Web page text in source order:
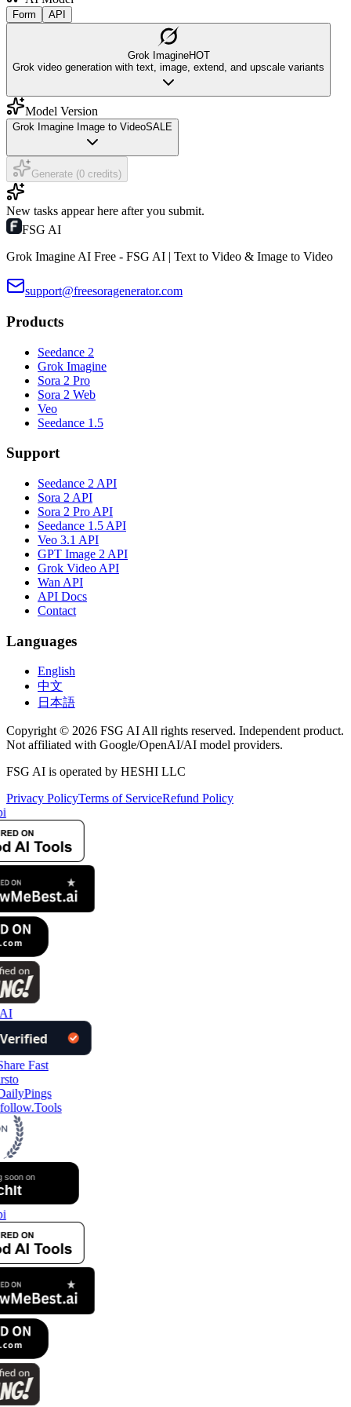
Form API
Grok ImagineHOT
Grok video generation with text, image, extend, and upscale variants
Model Version
Grok Imagine Image to VideoSALE
Generate (0 credits)
New tasks appear here after you submit.
FSG AI
Grok Imagine AI Free - FSG AI | Text to Video & Image to Video
support@freesoragenerator.com
Products
Seedance 2
Grok Imagine
Sora 2 Pro
Sora 2 Web
Veo
Seedance 1.5
Support
Seedance 2 API
Sora 2 API
Sora 2 Pro API
Seedance 1.5 API
Veo 3.1 API
GPT Image 2 API
Grok Video API
Wan API
API Docs
Contact
Languages
English
中文
日本語
Copyright © 2026 FSG AI All rights reserved. Independent product.
Not affiliated with Google/OpenAI/AI model providers.
FSG AI is operated by HESHI LLC
Privacy PolicyTerms of ServiceRefund Policy